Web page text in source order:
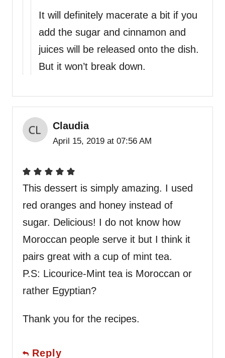
It will definitely macerate a bit if you
add the sugar and cinnamon and
juices will be released onto the dish.
But it won’t break down.
Claudia
April 15, 2019 at 07:56 AM
This dessert is simply amazing. I used
red oranges and honey instead of
sugar. Delicious! I do not know how
Moroccan people serve it but I think it
pairs great with a cup of mint tea.
P.S: Licourice-Mint tea is Moroccan or
rather Egyptian?
Thank you for the recipes.
Reply